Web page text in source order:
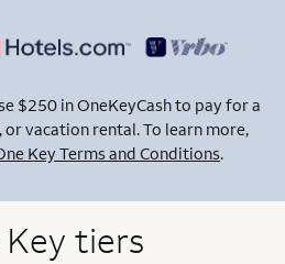
$250 in OneKeyCash to pay for a
vacation rental. To learn more,
Key Terms and Conditions.
tiers